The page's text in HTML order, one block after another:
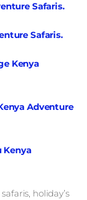
Safaris.
Safaris.
Kenya
Adventure
Kenya
holiday’s